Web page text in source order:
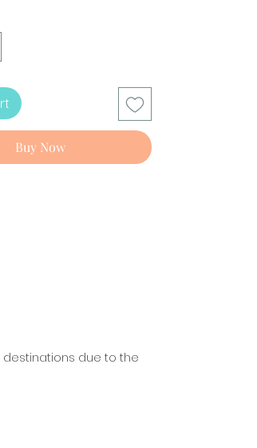
Husk Fanbook.
original comics +
paper.
English and Spanish.
Buy Now
destinations due to the